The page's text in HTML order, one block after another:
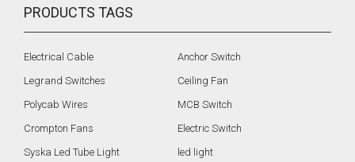
PRODUCTS TAGS
Electrical Cable
Legrand Switches
Polycab Wires
Crompton Fans
Syska Led Tube Light
Anchor Switch
Ceiling Fan
MCB Switch
Electric Switch
led light